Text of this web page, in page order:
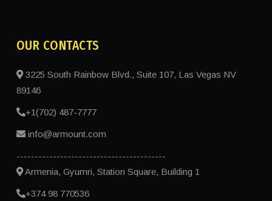
OUR CONTACTS
3225 South Rainbow Blvd., Suite 107, Las Vegas NV
89146
+1(702) 487-7777
info@armount.com
-----------------------------------------
Armenia, Gyumri, Station Square, Building 1
+374 98 770536